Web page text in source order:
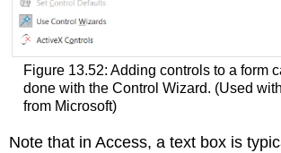
Figure 13.52: Adding controls to a form
done with the Control Wizard. (Used
from Microsoft)
Note that in Access, a text box is